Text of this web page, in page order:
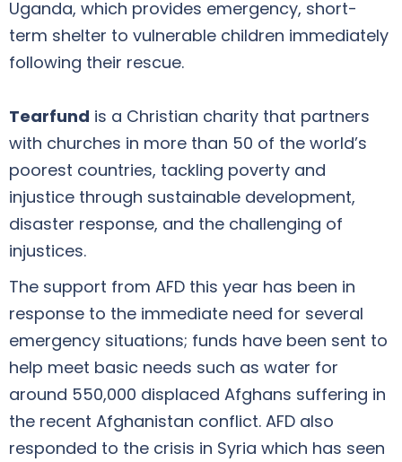
Uganda, which provides emergency, short-
term shelter to vulnerable children immediately
following their rescue.
Tearfund is a Christian charity that partners
with churches in more than 50 of the world’s
poorest countries, tackling poverty and
injustice through sustainable development,
disaster response, and the challenging of
injustices.
The support from AFD this year has been in
response to the immediate need for several
emergency situations; funds have been sent to
help meet basic needs such as water for
around 550,000 displaced Afghans suffering in
the recent Afghanistan conflict. AFD also
responded to the crisis in Syria which has seen